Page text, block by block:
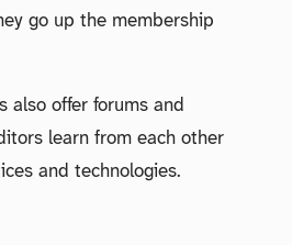
go up the membership
also offer forums and
learn from each other
and technologies.